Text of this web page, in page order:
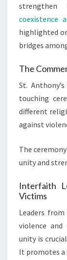
coexistence
highlighted
bridges
The
St.
touching
different
against
The
unity and
Interfaith
Victims
Leaders
violence and
unity is
It promotes a